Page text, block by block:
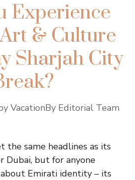
Experience
& Culture
Sharjah City
VacationBy Editorial Team
the same headlines as its
Dubai, but for anyone
Emirati identity – its